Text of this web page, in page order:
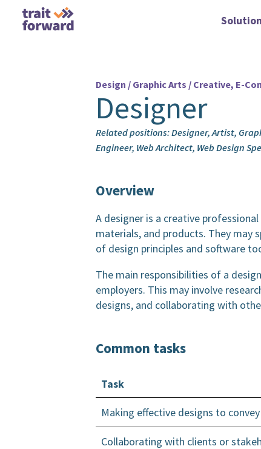
Design / Graphic Arts / Creative, E-
Designer
Related positions: Designer, Artist,
Engineer, Web Architect, Web Design
Overview
A designer is a creative
materials, and products. They may
of design principles and software
The main responsibilities of a
employers. This may involve
designs, and collaborating with
Common tasks
Task
Making effective designs to
Collaborating with clients or